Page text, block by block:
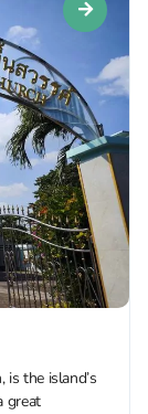
the island’s
great